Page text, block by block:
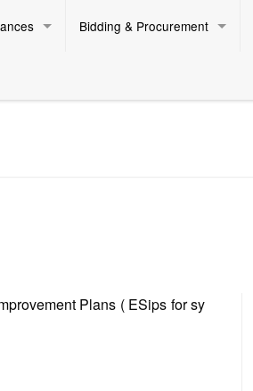
Bidding & Procurement
Plans ( ESips for sy